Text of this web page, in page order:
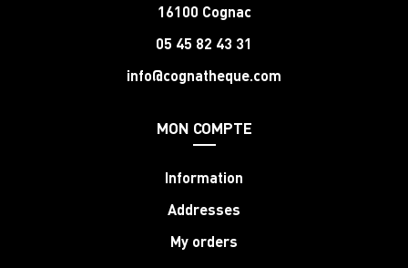
16100 Cognac
05 45 82 43 31
info@cognatheque.com
MON COMPTE
Information
Addresses
My orders